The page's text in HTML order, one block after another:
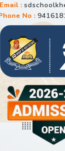
Email :
No :